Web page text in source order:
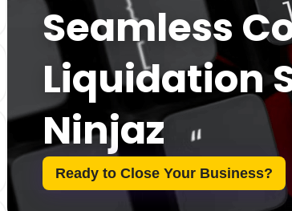
Seamless
Liquidation
Ninjaz
Ready to Close Your Business?